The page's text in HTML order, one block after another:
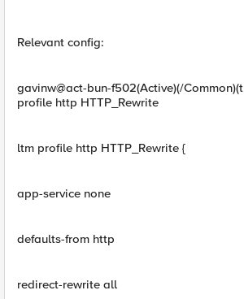
Relevant config:
gavinw@act-bun-f502(Active)(/
profile http HTTP_Rewrite
ltm profile http HTTP_Rewrite {
app-service none
defaults-from http
redirect-rewrite all